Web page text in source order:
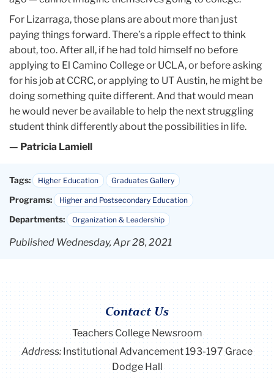
For Lizarraga, those plans are about more than just
paying things forward. There’s a ripple effect to think
about, too. After all, if he had told himself no before
applying to El Camino College or UCLA, or before asking
for his job at CCRC, or applying to UT Austin, he might be
doing something quite different. And that would mean
he would never be available to help the next struggling
student think differently about the possibilities in life.
— Patricia Lamiell
Tags: Higher Education Graduates Gallery
Programs: Higher and Postsecondary Education
Departments: Organization & Leadership
Published Wednesday, Apr 28, 2021
Contact Us
Teachers College Newsroom
Address:Institutional Advancement 193-197 Grace
Dodge Hall